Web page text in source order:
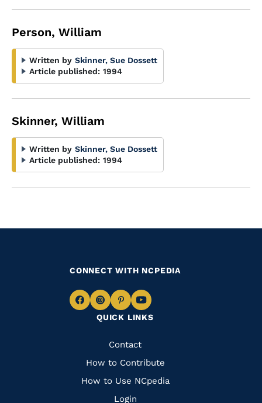
Person, William
Written by Skinner, Sue Dossett
Article published: 1994
Skinner, William
Written by Skinner, Sue Dossett
Article published: 1994
QUICK LINKS
Quick
Links
Contact
How to Contribute
How to Use NCpedia
Login
CONNECT WITH NCPEDIA
Navigate
Facebook
Navigate
to
Instagram
Navigate
to
Pinterest
Navigate
to